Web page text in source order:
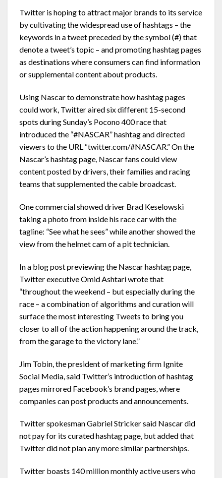
Twitter is hoping to attract major brands to its service
by cultivating the widespread use of hashtags – the
keywords in a tweet preceded by the symbol (#) that
denote a tweet’s topic – and promoting hashtag pages
as destinations where consumers can find information
or supplemental content about products.
Using Nascar to demonstrate how hashtag pages
could work, Twitter aired six different 15-second
spots during Sunday’s Pocono 400 race that
introduced the “#NASCAR” hashtag and directed
viewers to the URL “twitter.com/#NASCAR.” On the
Nascar’s hashtag page, Nascar fans could view
content posted by drivers, their families and racing
teams that supplemented the cable broadcast.
One commercial showed driver Brad Keselowski
taking a photo from inside his race car with the
tagline: “See what he sees” while another showed the
view from the helmet cam of a pit technician.
In a blog post previewing the Nascar hashtag page,
Twitter executive Omid Ashtari wrote that
“throughout the weekend – but especially during the
race – a combination of algorithms and curation will
surface the most interesting Tweets to bring you
closer to all of the action happening around the track,
from the garage to the victory lane.”
Jim Tobin, the president of marketing firm Ignite
Social Media, said Twitter’s introduction of hashtag
pages mirrored Facebook’s brand pages, where
companies can post products and announcements.
Twitter spokesman Gabriel Stricker said Nascar did
not pay for its curated hashtag page, but added that
Twitter did not plan any more similar partnerships.
Twitter boasts 140 million monthly active users who